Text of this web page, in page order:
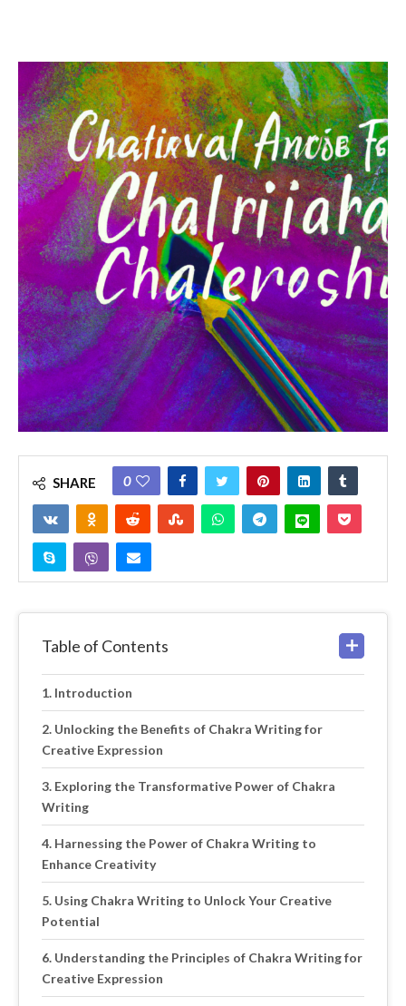
SHARE 0
Table of Contents
Introduction
Unlocking the Benefits of Chakra Writing for
Creative Expression
Exploring the Transformative Power of Chakra
Writing
Harnessing the Power of Chakra Writing to
Enhance Creativity
Using Chakra Writing to Unlock Your Creative
Potential
Understanding the Principles of Chakra Writing for
Creative Expression